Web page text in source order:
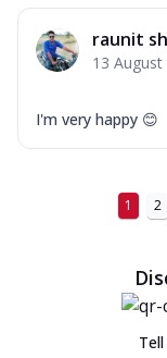
raunit
13 August
I'm very happy 😊
1 2